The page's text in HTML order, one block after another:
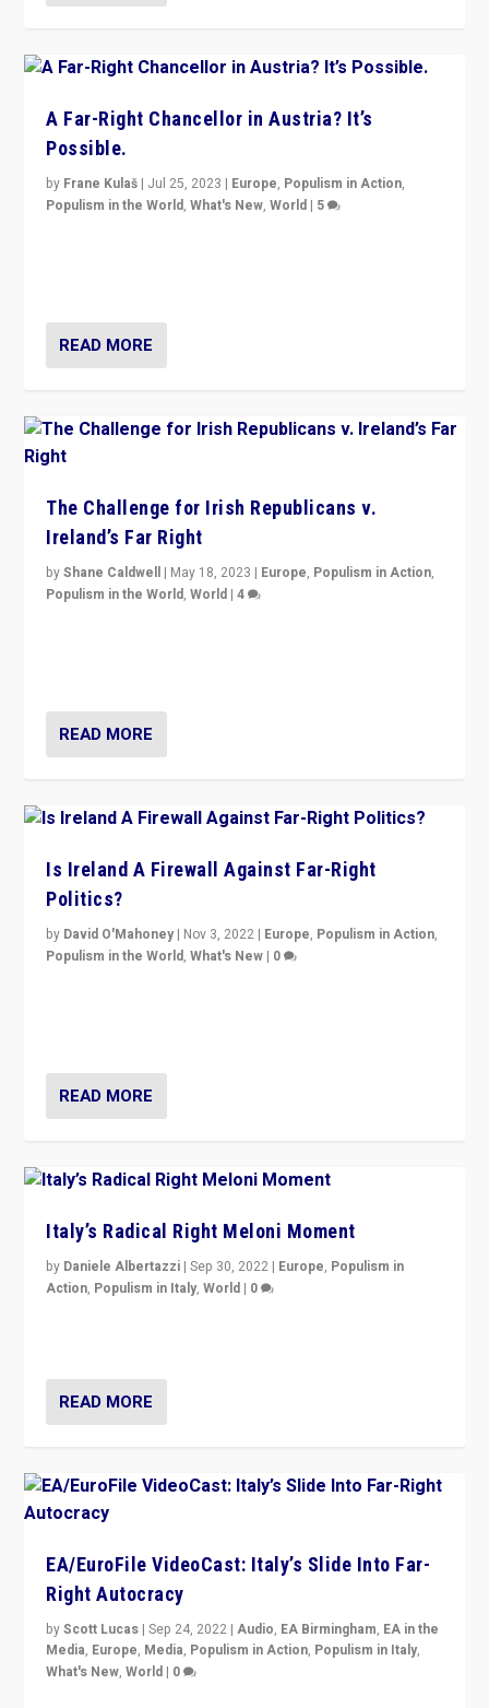
A Far-Right Chancellor in Austria? It’s
Possible.
by Frane Kulaš | Jul 25, 2023 | Europe, Populism in Action,
Populism in the World,What's New,World | 5
READ MORE
The Challenge for Irish Republicans v.
Ireland’s Far Right
byShane Caldwell | May 18, 2023 | Europe, Populism in Action,
Populism in the World,World |4
READ MORE
Is Ireland A Firewall Against Far-Right
Politics?
by David O'Mahoney | Nov 3, 2022 | Europe, Populism in Action,
Populism in the World,What's New | 0
READ MORE
Italy’s Radical Right Meloni Moment
by Daniele Albertazzi |Sep 30, 2022 | Europe, Populism in
Action, Populism in Italy,World | 0
READ MORE
EA/EuroFile VideoCast: Italy’s Slide Into Far-
Right Autocracy
byScott Lucas |Sep 24, 2022 |Audio, EA Birmingham, EA in the
Media, Europe, Media, Populism in Action, Populism in Italy,
What's New,World | 0